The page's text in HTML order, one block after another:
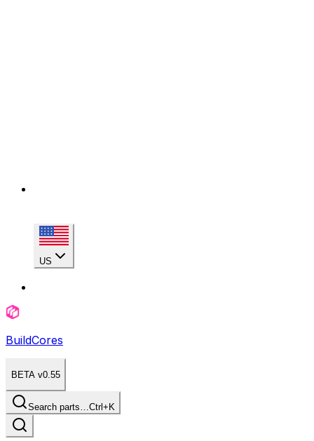
US
BuildCores
BETA v0.55
Search parts…Ctrl+K